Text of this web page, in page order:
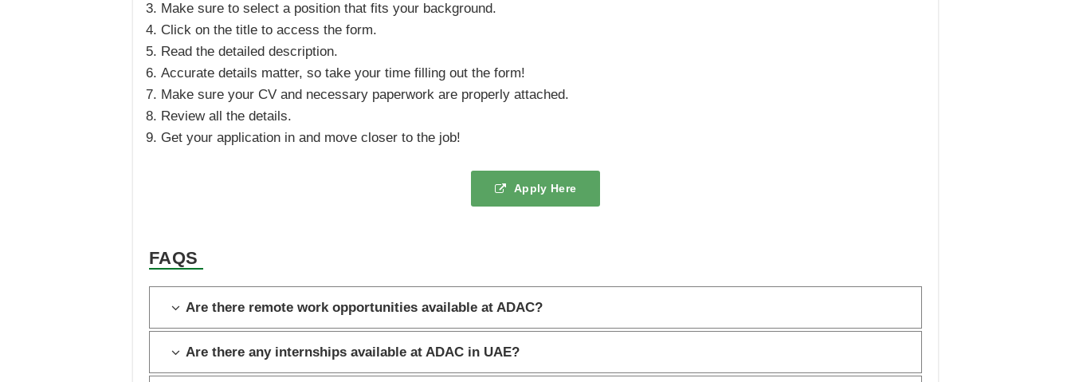
Make sure to select a position that fits your background.
Click on the title to access the form.
Read the detailed description.
Accurate details matter, so take your time filling out the form!
Make sure your CV and necessary paperwork are properly attached.
Review all the details.
Get your application in and move closer to the job!
Apply Here
FAQS
Are there remote work opportunities available at ADAC?
Are there any internships available at ADAC in UAE?